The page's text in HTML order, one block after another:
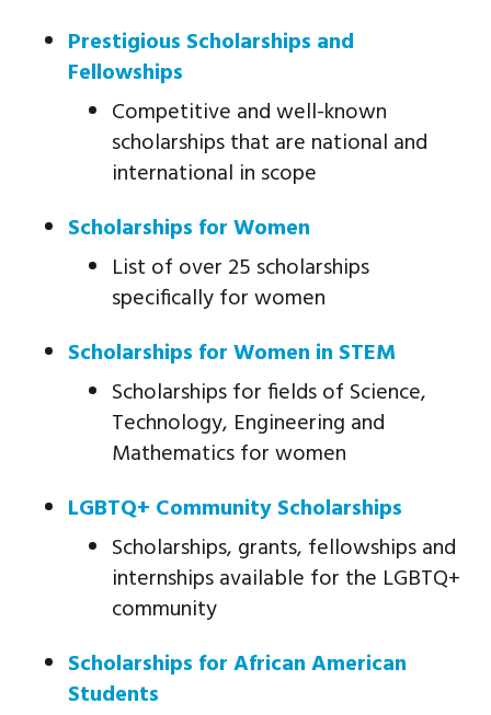
Prestigious Scholarships and
Fellowships
Competitive and well-known
scholarships that are national and
international in scope
Scholarships for Women
List of over 25 scholarships
specifically for women
Scholarships for Women in STEM
Scholarships for fields of Science,
Technology, Engineering and
Mathematics for women
LGBTQ+ Community Scholarships
Scholarships, grants, fellowships and
internships available for the LGBTQ+
community
Scholarships for African American
Students